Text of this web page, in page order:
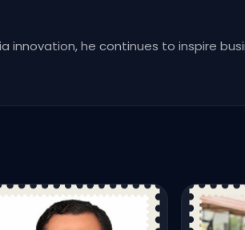
innovation, he continues to inspire